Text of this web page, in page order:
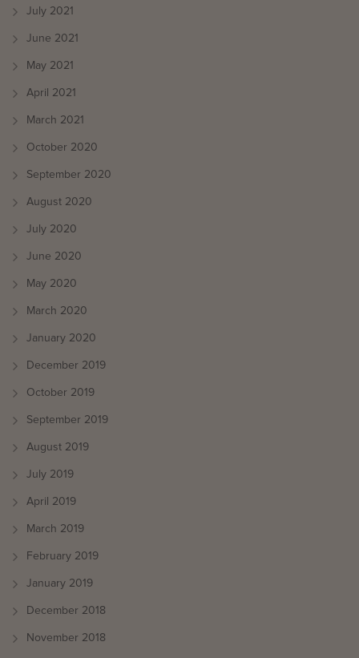
July 2021
June 2021
May 2021
April 2021
March 2021
October 2020
September 2020
August 2020
July 2020
June 2020
May 2020
March 2020
January 2020
December 2019
October 2019
September 2019
August 2019
July 2019
April 2019
March 2019
February 2019
January 2019
December 2018
November 2018